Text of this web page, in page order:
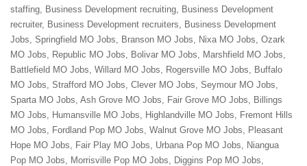
staffing, Business Development recruiting, Business Development
recruiter, Business Development recruiters, Business Development
Jobs, Springfield MO Jobs, Branson MO Jobs, Nixa MO Jobs, Ozark
MO Jobs, Republic MO Jobs, Bolivar MO Jobs, Marshfield MO Jobs,
Battlefield MO Jobs, Willard MO Jobs, Rogersville MO Jobs, Buffalo
MO Jobs, Strafford MO Jobs, Clever MO Jobs, Seymour MO Jobs,
Sparta MO Jobs, Ash Grove MO Jobs, Fair Grove MO Jobs, Billings
MO Jobs, Humansville MO Jobs, Highlandville MO Jobs, Fremont Hills
MO Jobs, Fordland Pop MO Jobs, Walnut Grove MO Jobs, Pleasant
Hope MO Jobs, Fair Play MO Jobs, Urbana Pop MO Jobs, Niangua
Pop MO Jobs, Morrisville Pop MO Jobs, Diggins Pop MO Jobs,